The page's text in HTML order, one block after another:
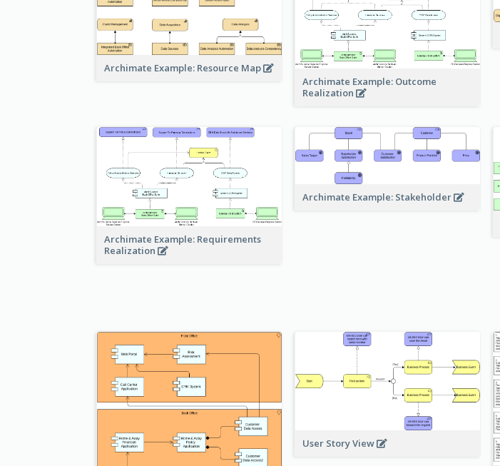
Archimate Example: Resource Map
Archimate Example: Outcome
Realization
Archimate Example: Requirements
Realization
Archimate Example: Stakeholder
User Story View